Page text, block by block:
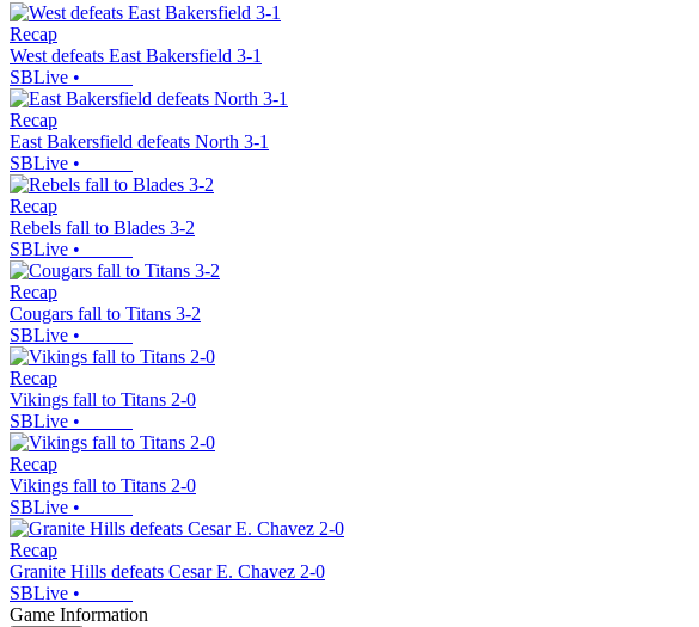
Recap
West defeats East Bakersfield 3-1
SBLive •
Recap
East Bakersfield defeats North 3-1
SBLive •
Recap
Rebels fall to Blades 3-2
SBLive •
Recap
Cougars fall to Titans 3-2
SBLive •
Recap
Vikings fall to Titans 2-0
SBLive •
Recap
Vikings fall to Titans 2-0
SBLive •
Recap
Granite Hills defeats Cesar E. Chavez 2-0
SBLive •
Game Information